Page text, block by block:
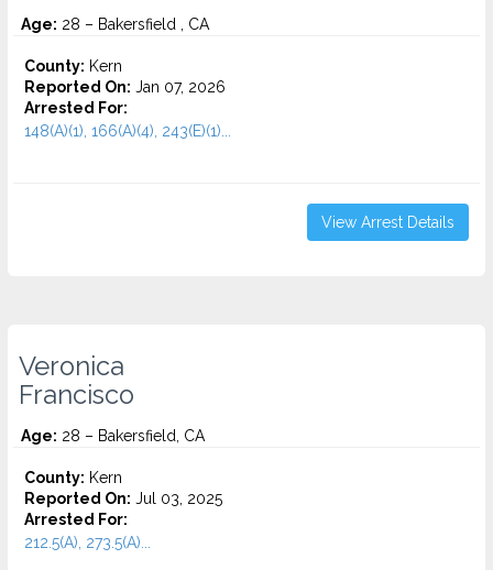
Age: 28 – Bakersfield , CA
County: Kern
Reported On: Jan 07, 2026
Arrested For:
148(A)(1), 166(A)(4), 243(E)(1)...
View Arrest Details
Veronica
Francisco
Age: 28 – Bakersfield, CA
County: Kern
Reported On: Jul 03, 2025
Arrested For:
212.5(A), 273.5(A)...